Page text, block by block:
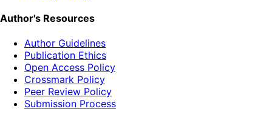
Author's Resources
Author Guidelines
Publication Ethics
Open Access Policy
Crossmark Policy
Peer Review Policy
Submission Process